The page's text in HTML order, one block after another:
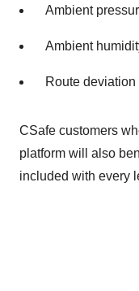
Ambient
Ambient
Route deviation
CSafe customers
platform will also
included with every